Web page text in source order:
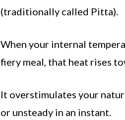
(traditionally called Pitta).
When your internal
fiery meal, that heat rises
It overstimulates your
or unsteady in an instant.